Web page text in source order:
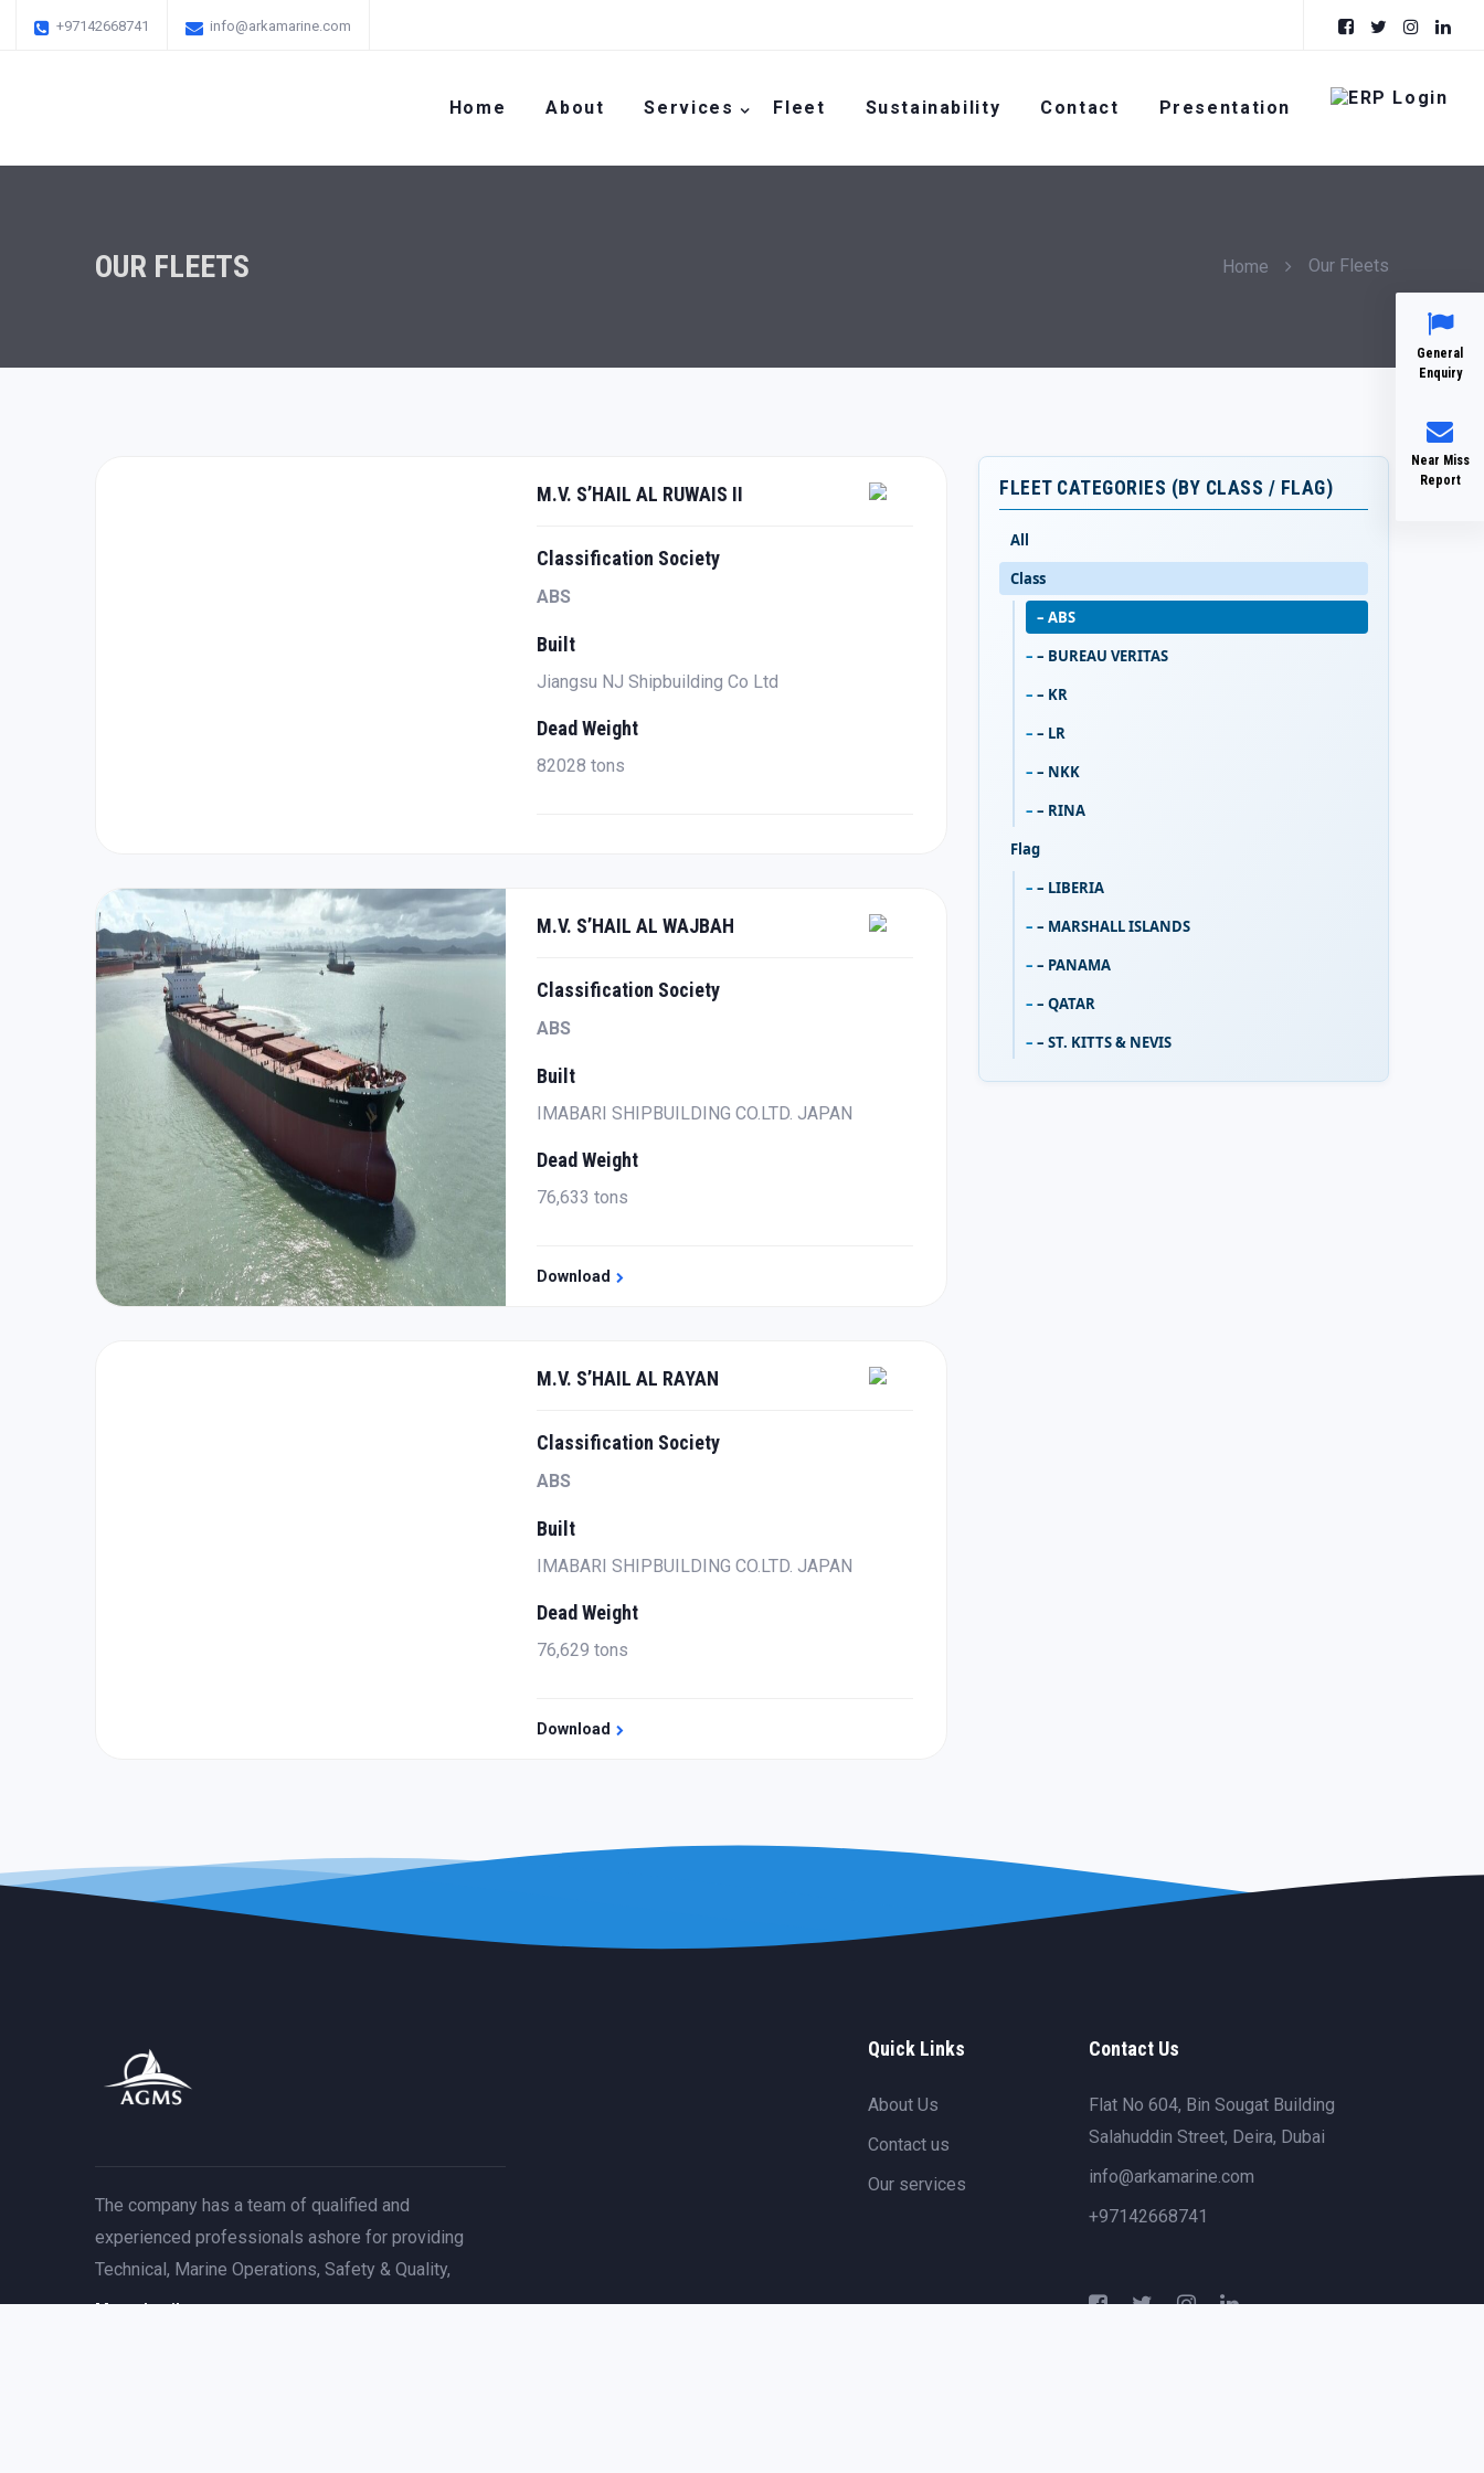
+97142668741 info@arkamarine.com
Home About Services Fleet Sustainability Contact Presentation
OUR FLEETS Home Our Fleets
M.V. S’HAIL AL RUWAIS II
Classification Society
ABS
Built
Jiangsu NJ Shipbuilding Co Ltd
Dead Weight
82028 tons
M.V. S’HAIL AL WAJBAH
Classification Society
ABS
Built
IMABARI SHIPBUILDING CO.LTD. JAPAN
Dead Weight
76,633 tons
Download
M.V. S’HAIL AL RAYAN
Classification Society
ABS
Built
IMABARI SHIPBUILDING CO.LTD. JAPAN
Dead Weight
76,629 tons
Download
FLEET CATEGORIES (BY CLASS / FLAG)
All
Class
– ABS
– BUREAU VERITAS
– KR
– LR
– NKK
– RINA
Flag
– LIBERIA
– MARSHALL ISLANDS
– PANAMA
– QATAR
– ST. KITTS & NEVIS
General
Enquiry
Near Miss
Report
The company has a team of qualified and
experienced professionals ashore for providing
Technical, Marine Operations, Safety & Quality,
More detail
Quick Links
About Us
Contact us
Our services
Contact Us
Flat No 604, Bin Sougat Building
Salahuddin Street, Deira, Dubai
info@arkamarine.com
+97142668741